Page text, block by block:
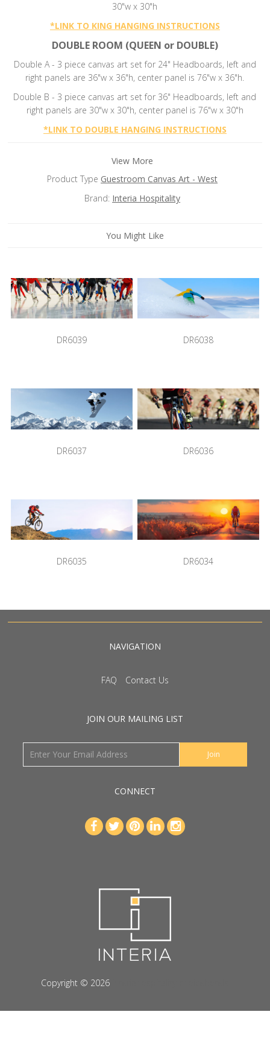
30"w x 30"h
*LINK TO KING HANGING INSTRUCTIONS
DOUBLE ROOM (QUEEN or DOUBLE)
Double A - 3 piece canvas art set for 24" Headboards, left and
right panels are 36"w x 36"h, center panel is 76"w x 36"h.
Double B - 3 piece canvas art set for 36" Headboards, left and
right panels are 30"w x 30"h, center panel is 76"w x 30"h
*LINK TO DOUBLE HANGING INSTRUCTIONS
View More
Product Type Guestroom Canvas Art - West
Brand: Interia Hospitality
You Might Like
DR6039 DR6038
DR6037 DR6036
DR6035 DR6034
NAVIGATION
FAQ Contact Us
JOIN OUR MAILING LIST
CONNECT
Copyright © 2026